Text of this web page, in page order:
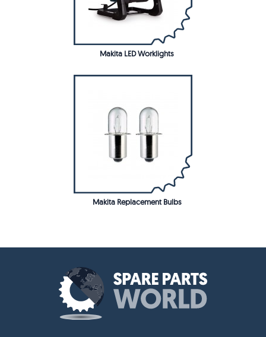
Makita LED Worklights
Makita Replacement Bulbs